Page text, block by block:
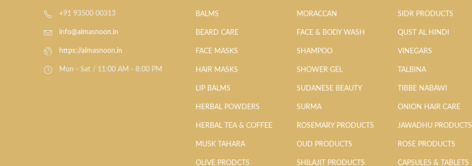
+91 93500 00313
info@almasnoon.in
https://almasnoon.in
Mon - Sat / 11:00 AM - 8:00 PM
BALMS
BEARD CARE
FACE MASKS
HAIR MASKS
LIP BALMS
HERBAL POWDERS
HERBAL TEA & COFFEE
MUSK TAHARA
OLIVE PRODCTS
MORACCAN
FACE & BODY WASH
SHAMPOO
SHOWER GEL
SUDANESE BEAUTY
SURMA
ROSEMARY PRODUCTS
OUD PRODUCTS
SHILAJIT PRODUCTS
SIDR PRODUCTS
QUST AL HINDI
VINEGARS
TALBINA
TIBBE NABAWI
ONION HAIR CARE
JAWADHU PRODUCTS
ROSE PRODUCTS
CAPSULES & TABLETS